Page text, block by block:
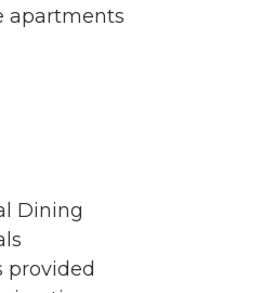
apartments
Dining
provided